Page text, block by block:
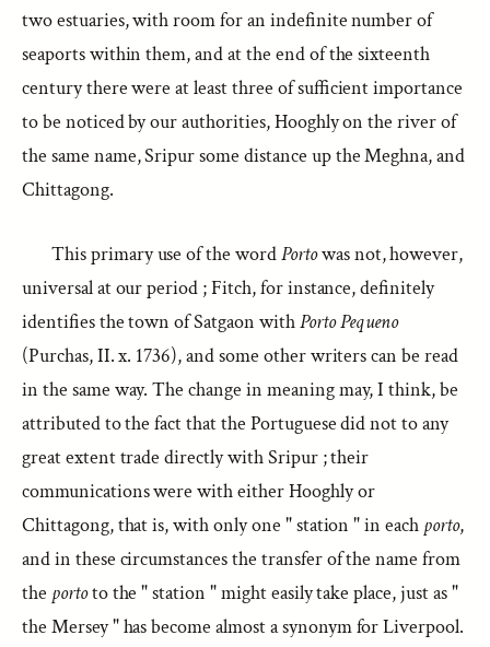
two estuaries, with room for an indefinite number of
seaports within them, and at the end of the sixteenth
century there were at least three of sufficient importance
to be noticed by our authorities, Hooghly on the river of
the same name, Sripur some distance up the Meghna, and
Chittagong.
This primary use of the wordPortowas not, however,
universal at our period ; Fitch, for instance, definitely
identifies the town of Satgaon withPorto Pequeno
(Purchas, II. x. 1736), and some other writers can be read
in the same way. The change in meaning may, I think, be
attributed to the fact that the Portuguese did not to any
great extent trade directly with Sripur ; their
communications were with either Hooghly or
Chittagong, that is, with only one " station " in each porto,
and in these circumstances the transfer of the name from
the portoto the " station " might easily take place, just as "
the Mersey " has become almost a synonym for Liverpool.